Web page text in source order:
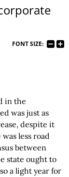
FONT SIZE:
in the
was just as
despite it
less road
between
state ought to
a light year for